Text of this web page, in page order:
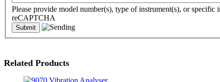
Please provide model number(s), type of instrument(s), or specific
reCAPTCHA
Related Products